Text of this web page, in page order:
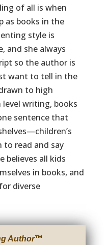
of all is when
as books in the
style is
and she always
so the author is
want to tell in the
to high
writing, books
sentence that
to read and say
believes all kids
in books, and
diverse
Author™